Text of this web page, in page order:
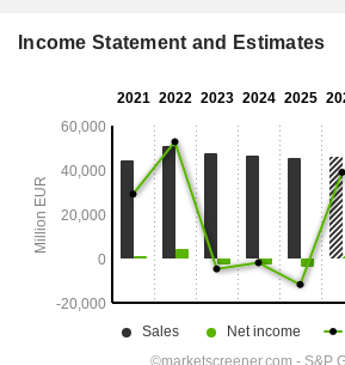
Income Statement and Estimates